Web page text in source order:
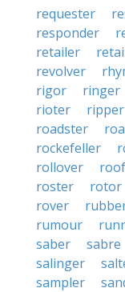
requester
responder
retailer
revolver
rigor
ringer
rioter
ripper
roadster
rockefeller
rollover
roster
rotor
rover
rumour
saber
sabre
salinger
sampler